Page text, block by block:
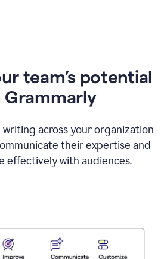
team’s potential
across your organization
their expertise and
effectively with audiences.